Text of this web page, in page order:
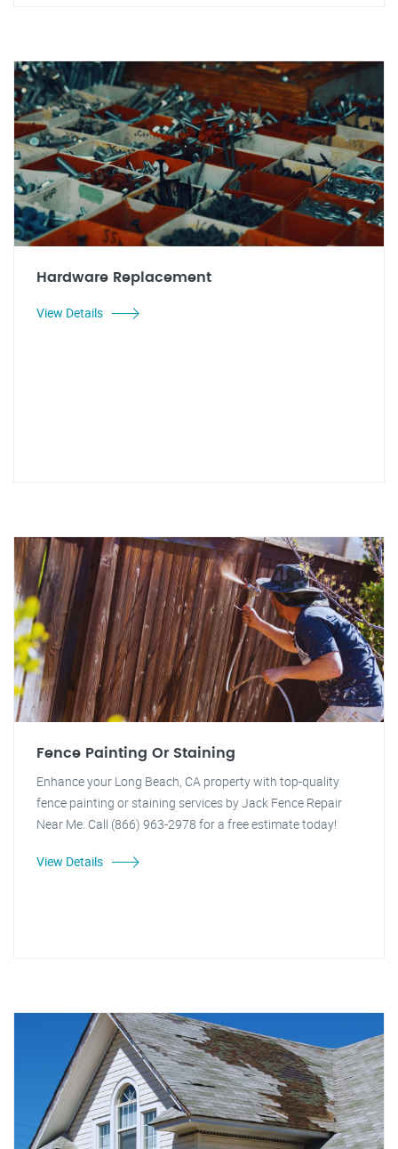
Hardware Replacement
View Details
Fence Painting Or Staining
Enhance your Long Beach, CA property with top-quality
fence painting or staining services by Jack Fence Repair
Near Me. Call (866) 963-2978 for a free estimate today!
View Details